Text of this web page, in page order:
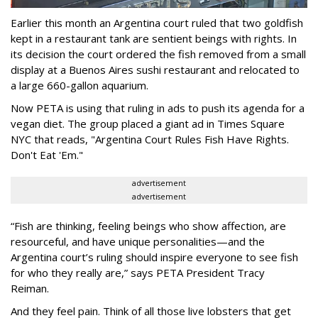
Earlier this month an Argentina court ruled that two goldfish
kept in a restaurant tank are sentient beings with rights. In
its decision the court ordered the fish removed from a small
display at a Buenos Aires sushi restaurant and relocated to
a large 660-gallon aquarium.
Now PETA is using that ruling in ads to push its agenda for a
vegan diet. The group placed a giant ad in Times Square
NYC that reads, "Argentina Court Rules Fish Have Rights.
Don't Eat 'Em."
advertisement
advertisement
“Fish are thinking, feeling beings who show affection, are
resourceful, and have unique personalities—and the
Argentina court’s ruling should inspire everyone to see fish
for who they really are,” says PETA President Tracy
Reiman.
And they feel pain. Think of all those live lobsters that get